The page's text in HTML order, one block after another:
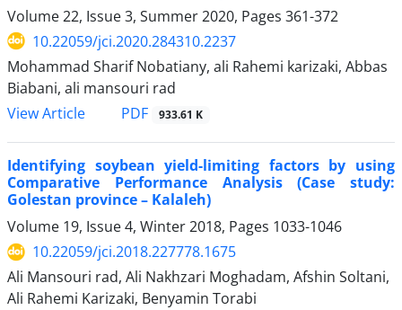
Volume 22, Issue 3, Summer 2020, Pages 361-372
10.22059/jci.2020.284310.2237
Mohammad Sharif Nobatiany, ali Rahemi karizaki, Abbas
Biabani, ali mansouri rad
View Article
PDF 933.61 K
Identifying soybean yield-limiting factors by using
Comparative Performance Analysis (Case study:
Golestan province – Kalaleh)
Volume 19, Issue 4, Winter 2018, Pages 1033-1046
10.22059/jci.2018.227778.1675
Ali Mansouri rad, Ali Nakhzari Moghadam, Afshin Soltani,
Ali Rahemi Karizaki, Benyamin Torabi